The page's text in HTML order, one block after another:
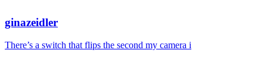
ginazeidler
There’s a switch that flips the second my camera i